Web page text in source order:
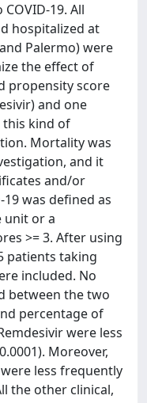
19. All
hospitalized at
Palermo) were
the effect of
propensity score
and one
this kind of
Mortality was
and it
and/or
19 was defined as
unit or a
>= 3. After using
patients taking
included. No
between the two
percentage of
were less
Moreover,
less frequently
the other clinical,